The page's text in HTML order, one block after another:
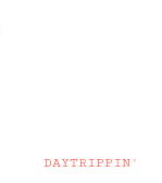
DAYTRIPPIN'